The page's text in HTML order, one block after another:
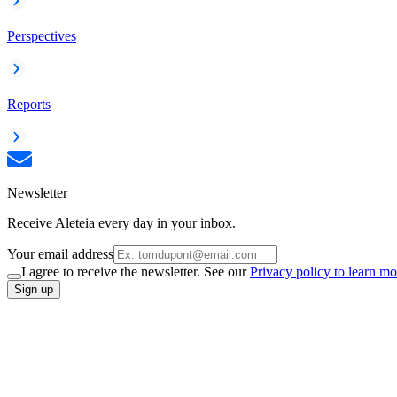
Perspectives
Reports
Newsletter
Receive Aleteia every day in your inbox.
Your email address
I agree to receive the newsletter. See ourPrivacy policy to learn
Sign up